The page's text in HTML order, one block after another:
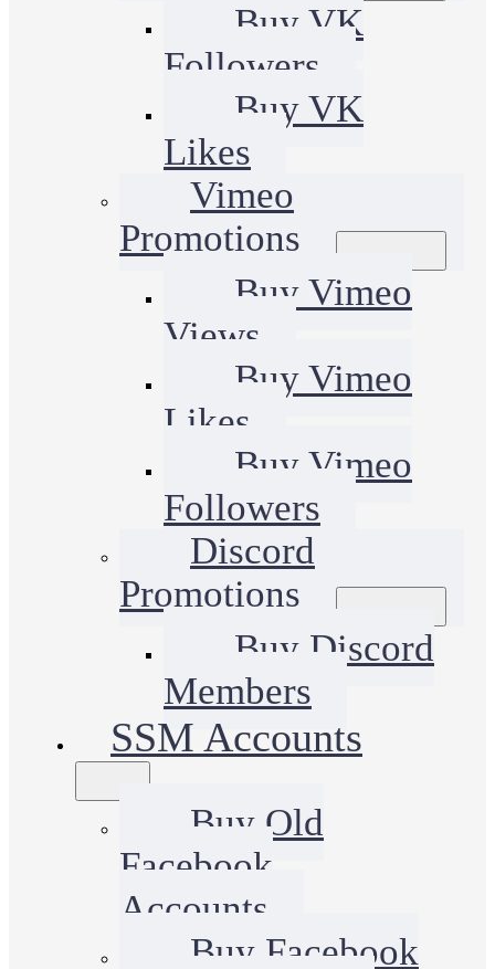
Buy VK
Followers
Buy VK
Likes
Vimeo
Promotions
Buy Vimeo
Views
Buy Vimeo
Likes
Buy Vimeo
Followers
Discord
Promotions
Buy Discord
Members
SSM Accounts
Buy Old
Facebook
Accounts
Buy Facebook